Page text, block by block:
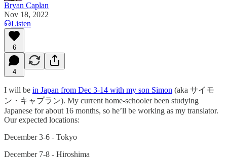
Bryan Caplan
Nov 18, 2022
Listen
6
4
I will be in Japan from Dec 3-14 with my son Simon (aka サイモ
ン・キャプラン). My current home-schooler been studying
Japanese for about 16 months, so he’ll be working as my translator.
Our expected locations:
December 3-6 - Tokyo
December 7-8 - Hiroshima